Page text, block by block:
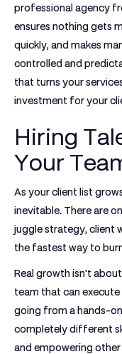
professional agency
ensures nothing gets
quickly, and makes
controlled and
that turns your
investment for your
Hiring
Your
As your client list
inevitable. There are
juggle strategy, client
the fastest way to
Real growth isn't
team that can execute
going from a hands-
completely different
and empowering